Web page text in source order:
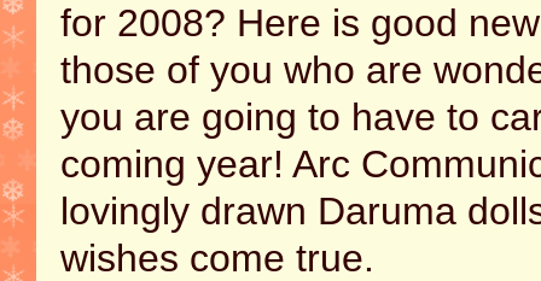
for 2008? Here is good
those of you who are
you are going to have to
coming year! Arc
lovingly drawn Daruma
wishes come true.